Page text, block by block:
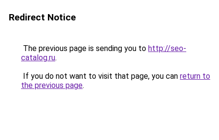
Redirect Notice
The previous page is sending you to http://seo-
catalog.ru.
If you do not want to visit that page, you can return to
the previous page.